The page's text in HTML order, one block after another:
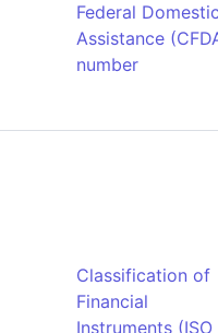
Federal
Assistance
number
Classification of
Financial
Instruments (ISO